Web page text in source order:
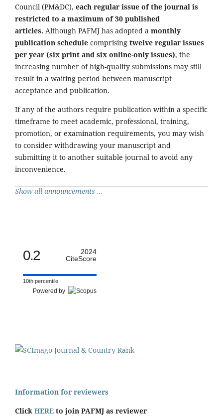
Council (PM&DC), each regular issue of the journal is
restricted to a maximum of 30 published
articles. Although PAFMJ has adopted a monthly
publication schedule comprising twelve regular issues
per year (six print and six online-only issues), the
increasing number of high-quality submissions may still
result in a waiting period between manuscript
acceptance and publication.
If any of the authors require publication within a specific
timeframe to meet academic, professional, training,
promotion, or examination requirements, you may wish
to consider withdrawing your manuscript and
submitting it to another suitable journal to avoid any
inconvenience.
Show all announcements ...
0.2
2024
CiteScore
10th percentile
Powered by
Information for reviewers
Click HERE to join PAFMJ as reviewer